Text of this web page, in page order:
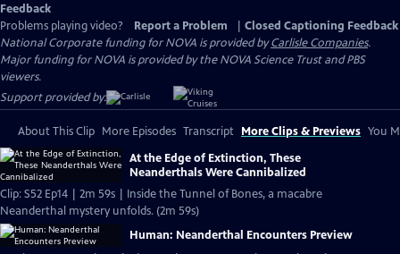
Feedback
Problems playing video?
Report a Problem
Closed Captioning Feedback
National Corporate funding for NOVA is provided byCarlisle Companies.
Major funding for NOVA is provided by the NOVA Science Trust and PBS
viewers.
Support provided by:
About This Clip More Episodes Transcript More Clips & Previews You
At the Edge of Extinction, These
Neanderthals Were Cannibalized
Clip: S52 Ep14 | 2m 59s | Inside the Tunnel of Bones, a macabre
Neanderthal mystery unfolds. (2m 59s)
Human: Neanderthal Encounters Preview